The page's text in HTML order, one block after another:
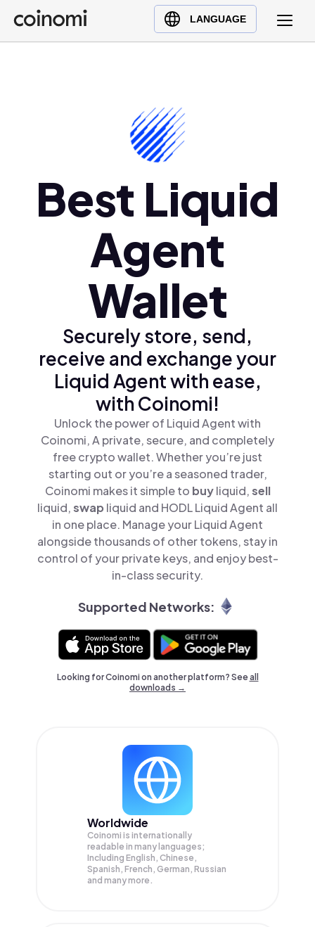
LANGUAGE
Buy Crypto
English (en)
Türkçe (tr)
Best Liquid
Agent
Wallet
Securely store, send,
receive and exchange your
Liquid Agent with ease,
with Coinomi!
Unlock the power of Liquid Agent with
Coinomi, A private, secure, and completely
free crypto wallet. Whether you’re just
starting out or you’re a seasoned trader,
Coinomi makes it simple to buyliquid,sell
liquid,swap liquid and HODL Liquid Agent all
in one place. Manage your Liquid Agent
alongside thousands of other tokens, stay in
control of your private keys, and enjoy best-
in-class security.
Supported Networks:
Looking for Coinomi on another platform? Seeall
downloads →
Worldwide
Coinomi is internationally
readable in many languages;
Including English, Chinese,
Spanish, French, German, Russian
and many more.